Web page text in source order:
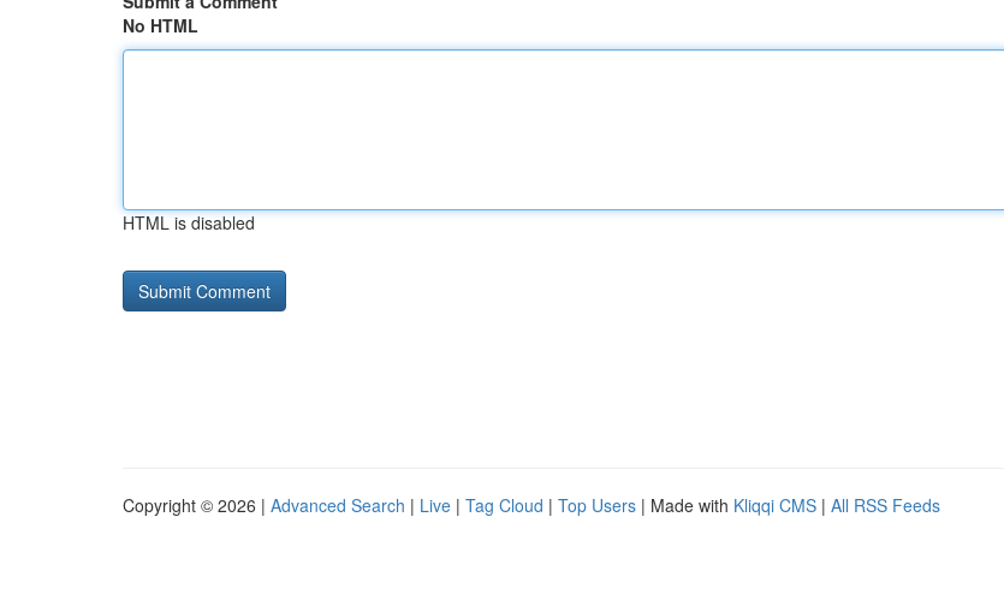
No HTML
HTML is disabled
Copyright © 2026 | Advanced Search | Live | Tag Cloud | Top Users | Made with Kliqqi CMS | All RSS Feeds